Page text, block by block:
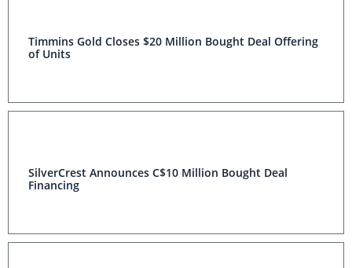
Timmins Gold Closes $20 Million Bought Deal Offering
of Units
SilverCrest Announces C$10 Million Bought Deal
Financing